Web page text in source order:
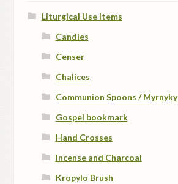
Liturgical Use Items
Candles
Censer
Chalices
Communion Spoons / Myrnyky
Gospel bookmark
Hand Crosses
Incense and Charcoal
Kropylo Brush